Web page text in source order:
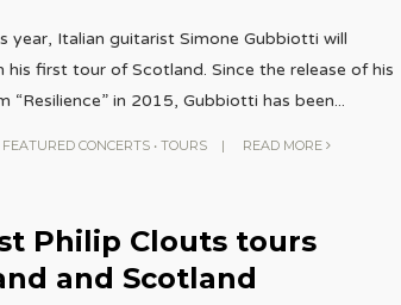
year, Italian guitarist Simone Gubbiotti will
his first tour of Scotland. Since the release of his
“Resilience” in 2015, Gubbiotti has been...
FEATURED CONCERTS• TOURS | READ MORE
Philip Clouts tours
and Scotland